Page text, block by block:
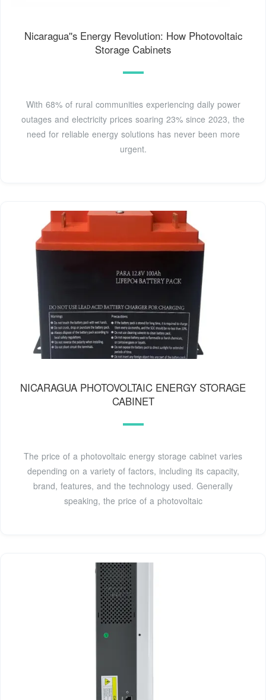
Nicaragua''s Energy Revolution: How Photovoltaic
Storage Cabinets
With 68% of rural communities experiencing daily power
outages and electricity prices soaring 23% since 2023, the
need for reliable energy solutions has never been more
urgent.
NICARAGUA PHOTOVOLTAIC ENERGY STORAGE
CABINET
The price of a photovoltaic energy storage cabinet varies
depending on a variety of factors, including its capacity,
brand, features, and the technology used. Generally
speaking, the price of a photovoltaic